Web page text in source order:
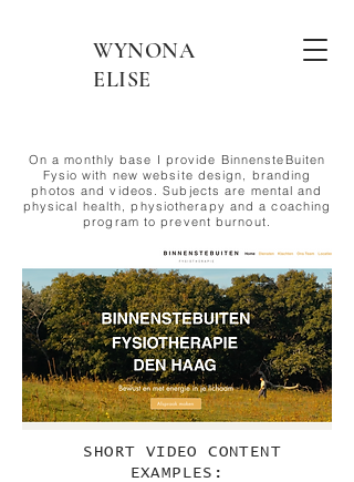
WYNONA
ELISE
On a monthly base I provide BinnensteBuiten
Fysio with new website design, branding
photos and videos. Subjects are mental and
physical health,physiotherapy and a coaching
program to prevent burnout.
SHORT VIDEO CONTENT
EXAMPLES: